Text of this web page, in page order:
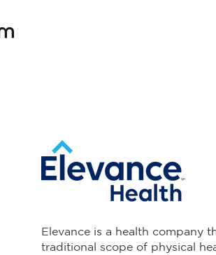
Elevance is a health company
traditional scope of physical